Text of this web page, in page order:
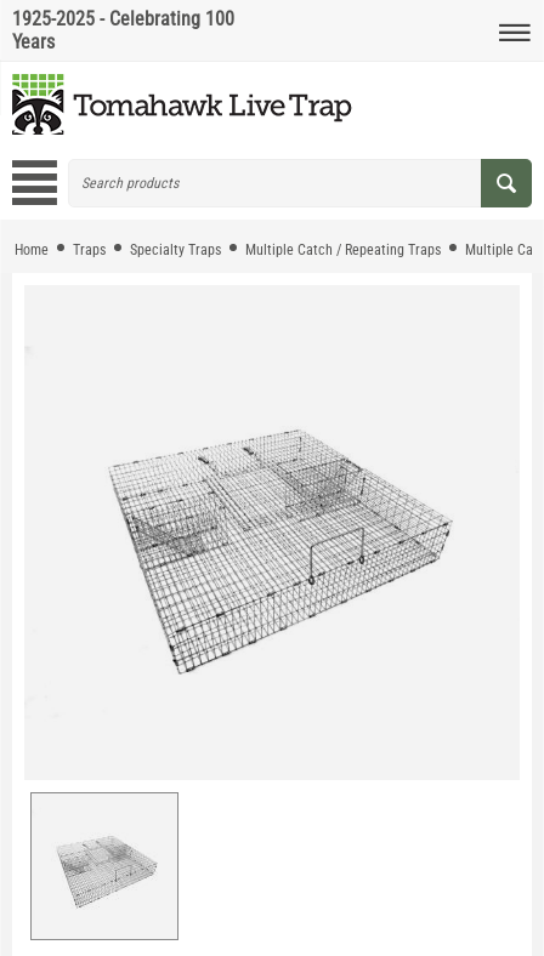
1925-2025 - Celebrating 100
Years
Home Traps Specialty Traps Multiple Catch / Repeating Traps Multiple